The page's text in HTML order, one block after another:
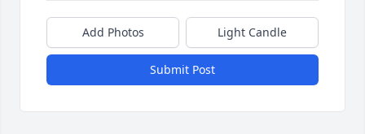
Add Photos Light Candle
Submit Post